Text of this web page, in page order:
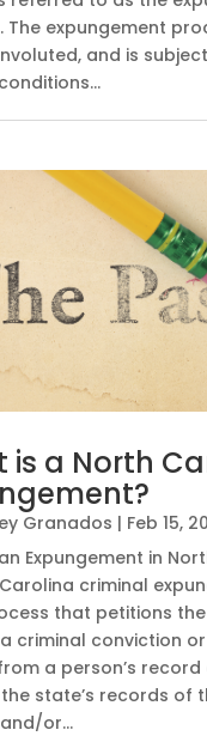
The expungement
and is
is a North
Granados | Feb 15,
Expungement in
criminal
that petitions
criminal conviction
a person’s
state’s records of
or...